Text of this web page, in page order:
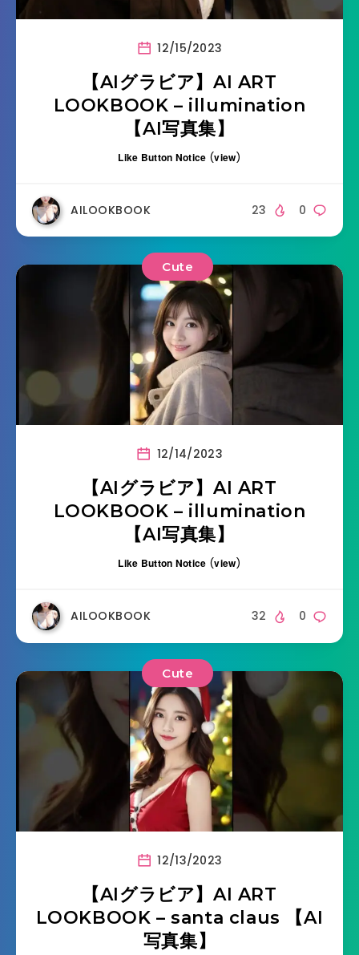
12/15/2023
【AIグラビア】AI ART
LOOKBOOK – illumination
【AI写真集】
Like Button Notice (view)
AILOOKBOOK 0
23
Cute
12/14/2023
【AIグラビア】AI ART
LOOKBOOK – illumination
【AI写真集】
Like Button Notice (view)
AILOOKBOOK 0
32
Cute
12/13/2023
【AIグラビア】AI ART
LOOKBOOK – santa claus 【AI
写真集】